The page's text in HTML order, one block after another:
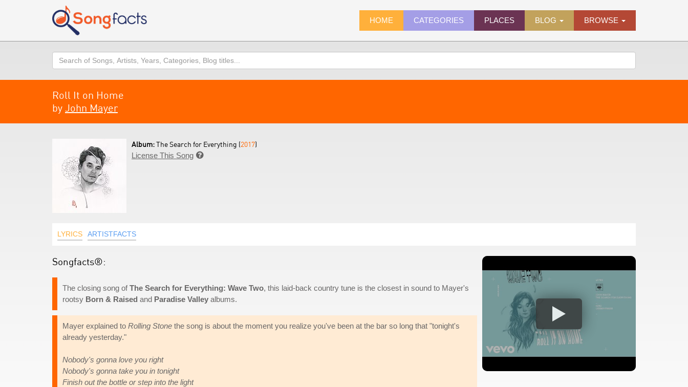
HOME CATEGORIES PLACES BLOG BROWSE
Search
Roll It on Home
by John Mayer
Album:The Search for Everything (2017)
License This Song 
LYRICS ARTISTFACTS
Songfacts®:
The closing song ofThe Search for Everything: Wave Two, this laid-back country tune is the closest in sound to Mayer's
rootsy Born & Raised and Paradise Valley albums.
Mayer explained to Rolling Stone the song is about the moment you realize you've been at the bar so long that "tonight's
already yesterday."
Nobody's gonna love you right
Nobody's gonna take you in tonight
Finish out the bottle or step into the light